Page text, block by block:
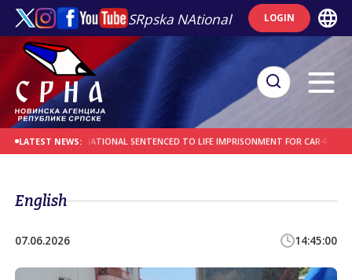
SRpska NAtional LOGIN
LATEST NEWS:
AFGHAN NATIONAL SENTENCED TO LIFE IMPRISONMENT FOR CAR-RAMMING
English
07.06.2026 14:45:00